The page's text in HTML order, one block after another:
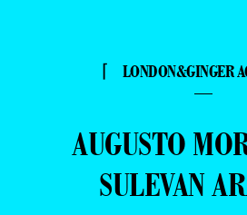
⌈ LONDON&GINGER
—
AUGUSTO
SULEVAN